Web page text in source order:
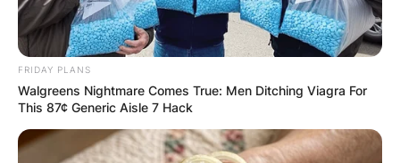
FRIDAY PLANS
Walgreens Nightmare Comes True: Men Ditching Viagra For
This 87¢ Generic Aisle 7 Hack